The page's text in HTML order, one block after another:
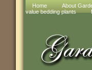
Home About
value bedding plants